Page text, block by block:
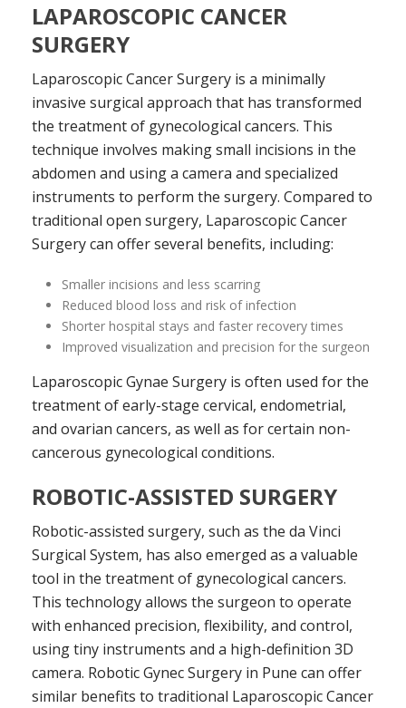
LAPAROSCOPIC CANCER
SURGERY
Laparoscopic Cancer Surgery is a minimally
invasive surgical approach that has transformed
the treatment of gynecological cancers. This
technique involves making small incisions in the
abdomen and using a camera and specialized
instruments to perform the surgery. Compared to
traditional open surgery, Laparoscopic Cancer
Surgery can offer several benefits, including:
Smaller incisions and less scarring
Reduced blood loss and risk of infection
Shorter hospital stays and faster recovery times
Improved visualization and precision for the surgeon
Laparoscopic Gynae Surgery is often used for the
treatment of early-stage cervical, endometrial,
and ovarian cancers, as well as for certain non-
cancerous gynecological conditions.
ROBOTIC-ASSISTED SURGERY
Robotic-assisted surgery, such as the da Vinci
Surgical System, has also emerged as a valuable
tool in the treatment of gynecological cancers.
This technology allows the surgeon to operate
with enhanced precision, flexibility, and control,
using tiny instruments and a high-definition 3D
camera. Robotic Gynec Surgery in Pune can offer
similar benefits to traditional Laparoscopic Cancer